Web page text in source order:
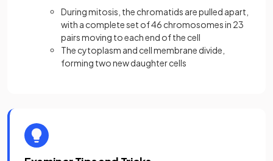
During mitosis, the chromatids are pulled apart,
with a complete set of 46 chromosomes in 23
pairs moving to each end of the cell
The cytoplasm and cell membrane divide,
forming two new daughter cells